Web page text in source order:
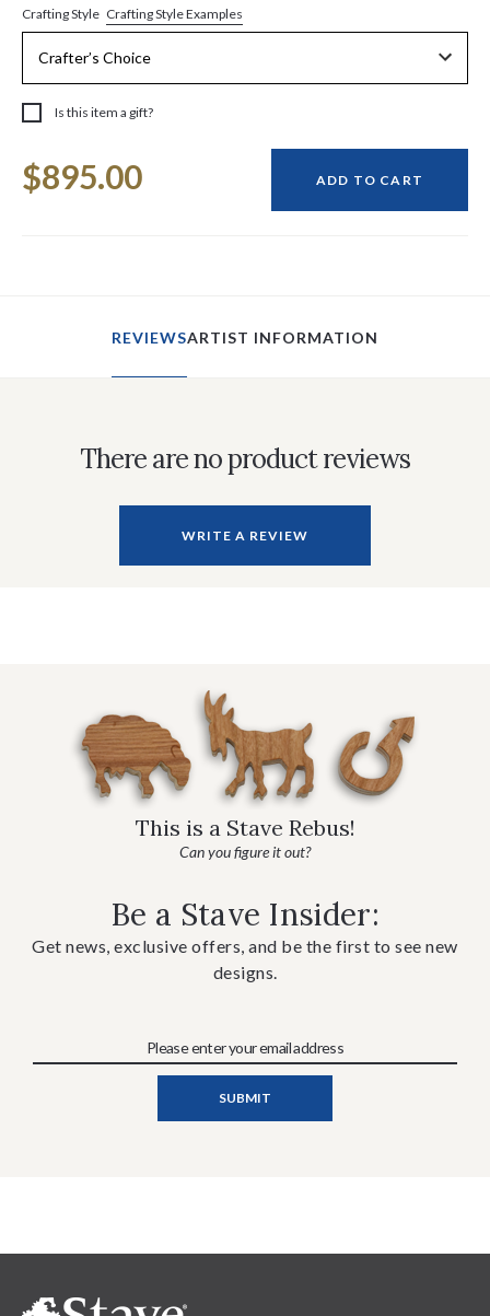
Crafting Style Crafting Style Examples
Is this item a gift?
Stock:
$895.00 ADD TO CART
REVIEWSARTIST INFORMATION
There are no product reviews
WRITE A REVIEW
This is a Stave Rebus!
Can you figure it out?
Be a Stave Insider:
Get news, exclusive offers, and be the first to see new
designs.